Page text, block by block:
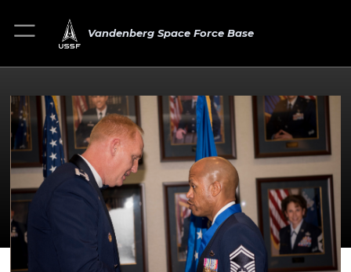
Vandenberg Space Force Base